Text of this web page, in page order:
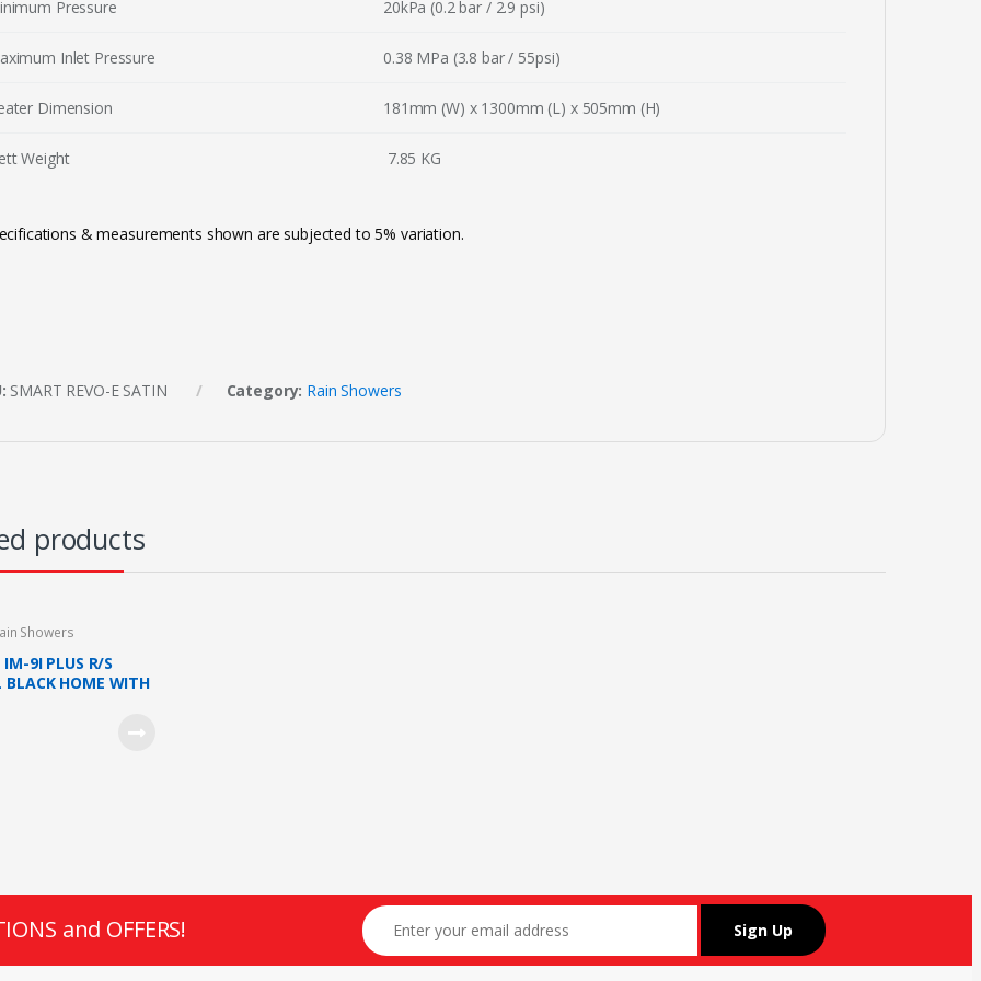
Pressure 20kPa (0.2 bar / 2.9 psi)
Inlet Pressure 0.38 MPa (3.8 bar / 55psi)
Dimension 181mm (W) x 1300mm (L) x 505mm (H)
Weight 7.85 KG
& measurements shown are subjected to 5% variation.
SMART REVO-E SATIN Category: Rain Showers
products
Showers
9I PLUS R/S
BLACK HOME WITH
and OFFERS!